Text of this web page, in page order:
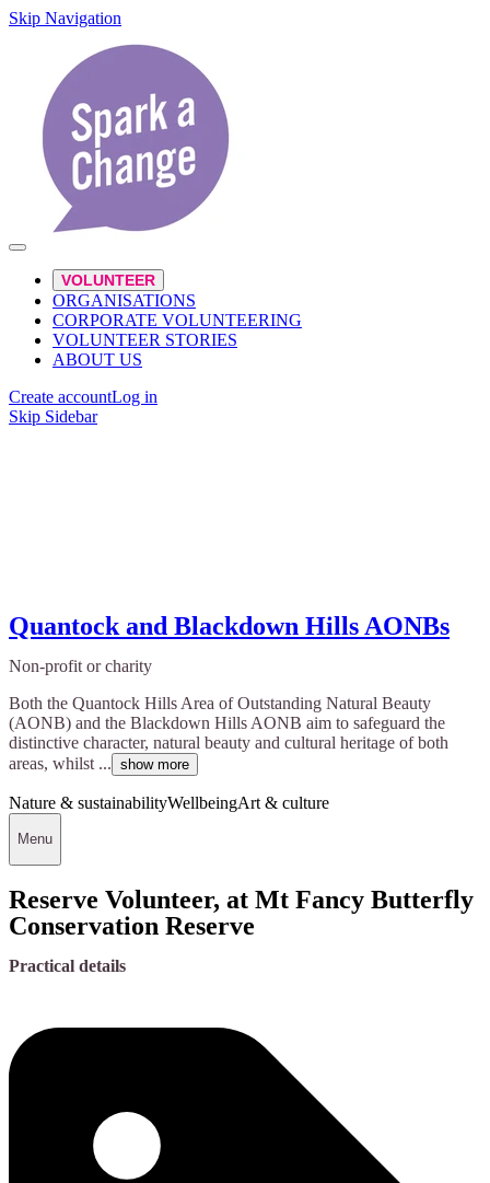
Skip Navigation
VOLUNTEER
ORGANISATIONS
CORPORATE VOLUNTEERING
VOLUNTEER STORIES
ABOUT US
Create accountLog in
Skip Sidebar
Quantock and Blackdown Hills AONBs
Non-profit or charity
Both the Quantock Hills Area of Outstanding Natural Beauty
(AONB) and the Blackdown Hills AONB aim to safeguard the
distinctive character, natural beauty and cultural heritage of both
areas, whilst ... show more
Nature & sustainabilityWellbeingArt & culture
Menu
Reserve Volunteer, at Mt Fancy Butterfly
Conservation Reserve
Practical details